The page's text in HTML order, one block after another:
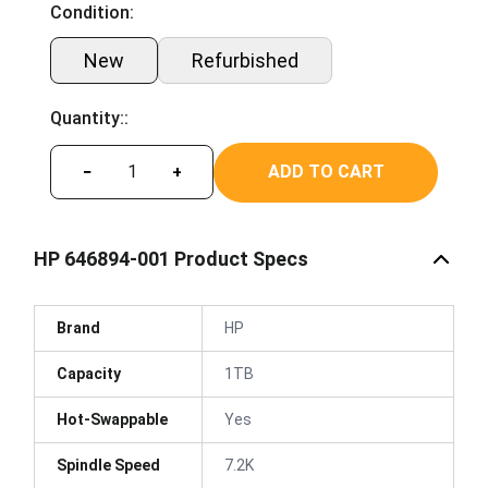
Condition:
New Refurbished
Quantity::
− + ADD TO CART
HP 646894-001 Product Specs
Brand HP
Capacity 1TB
Hot-Swappable Yes
Spindle Speed 7.2K